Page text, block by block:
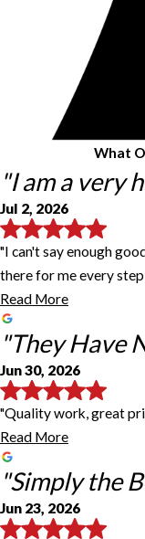
What
"I am a very
Jul 2, 2026
"I can't say enough
there for me every
Read More
"They Have
Jun 30, 2026
"Quality work, great
Read More
"Simply the
Jun 23, 2026